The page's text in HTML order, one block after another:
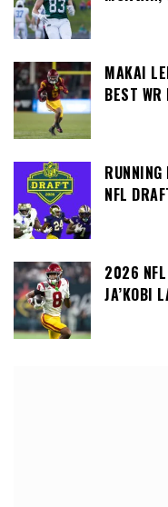
MAKAI
BEST
NFL
2026 NFL
JA’KOBI